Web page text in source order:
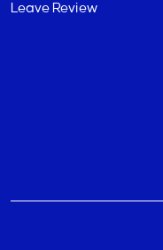
Leave Review